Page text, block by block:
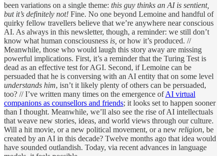
been variations on a single theme: this guy thinks an AI is sentient,
but it’s definitely not! Fine. No one beyond Lemoine and handful of
quirky fellow travellers believe that we’re anywhere near conscious
AI. As always in this newsletter, though, a reminder: we still don’t
know what human consciousness is, or how it’s produced. //
Meanwhile, those who would laugh this story away are missing
powerful implications. First, it’s a reminder that the Turing Test is
dead as an effective test for AGI. Second, if Lemoine can be
persuaded that he is conversing with an AI entity that on some level
understands him, isn’t it likely plenty of others can be persuaded,
too? // I’ve written many times on the emergence ofAI virtual
companions as counsellors and friends; it looks set to happen sooner
than I thought. Meanwhile, we’ll also see the rise of AI intellectuals
that weave new stories, ideas, and world views through our culture.
Will a hit movie, or a new political movement, or a new religion, be
created by an AI in this decade? Twelve months ago that idea would
have sounded outlandish. Today, via recent advances in language